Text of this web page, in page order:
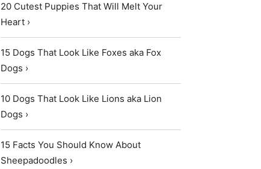
20 Cutest Puppies That Will Melt Your
Heart ›
15 Dogs That Look Like Foxes aka Fox
Dogs ›
10 Dogs That Look Like Lions aka Lion
Dogs ›
15 Facts You Should Know About
Sheepadoodles ›